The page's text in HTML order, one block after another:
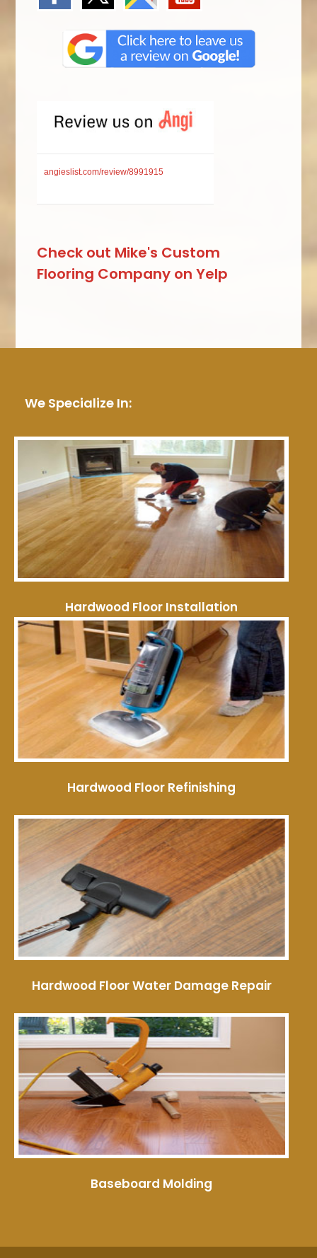
angieslist.com/review/8991915
Check out Mike's Custom
Flooring Company on Yelp
We Specialize In:
Hardwood Floor Installation
Hardwood Floor Refinishing
Hardwood Floor Water Damage Repair
Baseboard Molding